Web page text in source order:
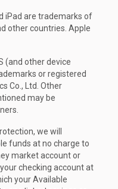
iPad are trademarks of
other countries. Apple
(and other device
or registered
Co., Ltd. Other
may be
we will
funds at no charge to
market account or
checking account at
your Available